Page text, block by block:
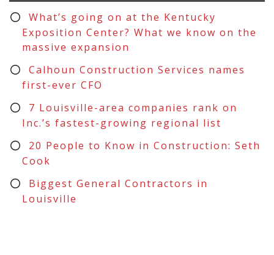
What’s going on at the Kentucky
Exposition Center? What we know on the
massive expansion
Calhoun Construction Services names
first-ever CFO
7 Louisville-area companies rank on
Inc.’s fastest-growing regional list
20 People to Know in Construction: Seth
Cook
Biggest General Contractors in
Louisville